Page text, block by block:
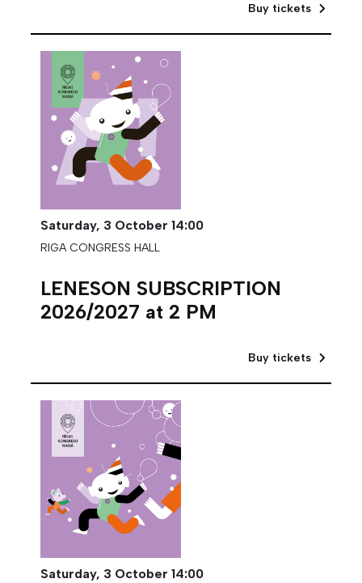
Buy tickets
Saturday, 3 October 14:00
RIGA CONGRESS HALL
LENESON SUBSCRIPTION
2026/2027 at 2 PM
Buy tickets
Saturday, 3 October 14:00